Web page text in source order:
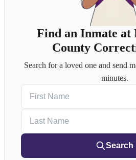
Find an Inmate at
County
Search for a loved one and send
minutes.
Search